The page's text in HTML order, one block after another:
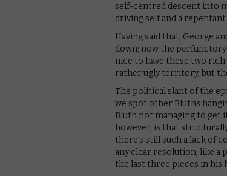
self-centred descent into
driving self and a
Having said that, George
down; now the perfunctory
nice to have these two
rather ugly territory, but
The political slant of the
we spot other Bluths
Bluth not managing to get
however, is that
there’s still such a lack of
any clear resolution, like a
the last three pieces in his